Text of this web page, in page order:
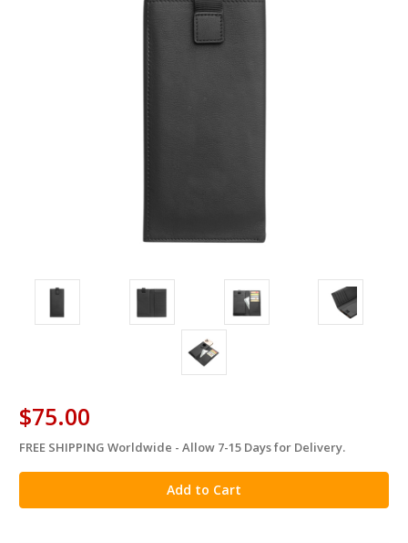
$75.00
in
stock
FREE SHIPPING Worldwide - Allow 7-15 Days for Delivery.